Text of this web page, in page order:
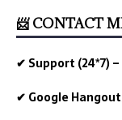
📨 CONTACT
✔ Support (24*7) –
✔ Google